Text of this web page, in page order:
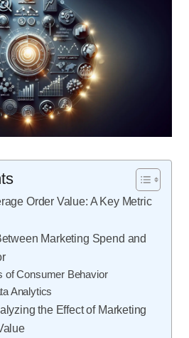
Order Value: A Key Metric
Marketing Spend and
of Consumer Behavior
Analytics
the Effect of Marketing